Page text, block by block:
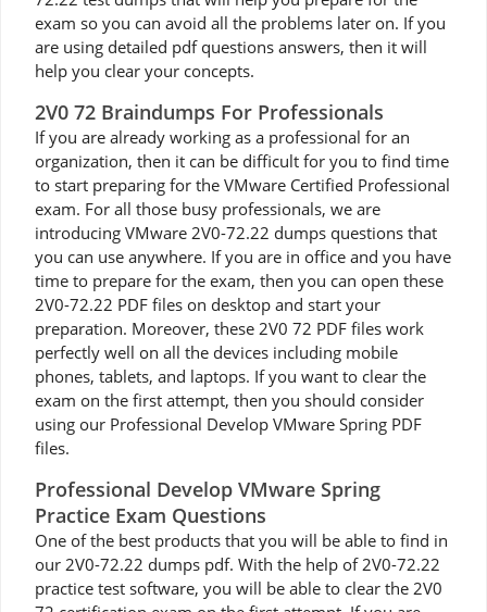
exam so you can avoid all the problems later on. If you
are using detailed pdf questions answers, then it will
help you clear your concepts.
2V0 72 Braindumps For Professionals
If you are already working as a professional for an
organization, then it can be difficult for you to find time
to start preparing for the VMware Certified Professional
exam. For all those busy professionals, we are
introducing VMware 2V0-72.22 dumps questions that
you can use anywhere. If you are in office and you have
time to prepare for the exam, then you can open these
2V0-72.22 PDF files on desktop and start your
preparation. Moreover, these 2V0 72 PDF files work
perfectly well on all the devices including mobile
phones, tablets, and laptops. If you want to clear the
exam on the first attempt, then you should consider
using our Professional Develop VMware Spring PDF
files.
Professional Develop VMware Spring
Practice Exam Questions
One of the best products that you will be able to find in
our 2V0-72.22 dumps pdf. With the help of 2V0-72.22
practice test software, you will be able to clear the 2V0